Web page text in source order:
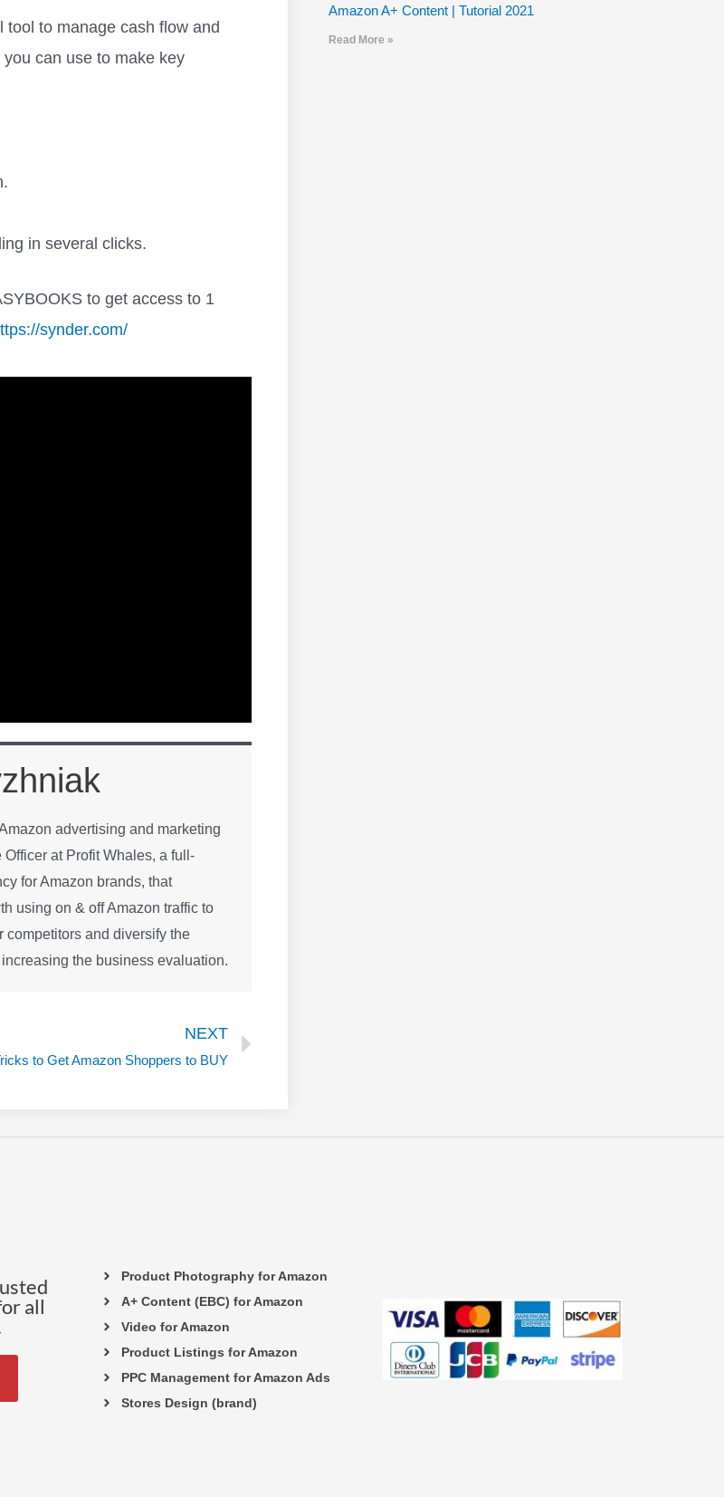
tool to manage cash flow and
can use to make key
in several clicks.
to get access to 1
synder.com/
advertising and marketing
at Profit Whales, a full-
for Amazon brands, that
using on & off Amazon traffic to
competitors and diversify the
the business evaluation.
NEXT
to Get Amazon Shoppers to BUY
Amazon A+ Content | Tutorial 2021
Read More »
all
Product Photography for Amazon
A+ Content (EBC) for Amazon
Video for Amazon
Product Listings for Amazon
PPC Management for Amazon Ads
Stores Design (brand)